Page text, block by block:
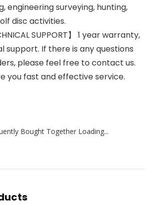
engineering surveying, hunting,
disc activities.
SUPPORT】 1 year warranty,
support. If there is any questions
please feel free to contact us.
you fast and effective service.
Bought Together Loading...